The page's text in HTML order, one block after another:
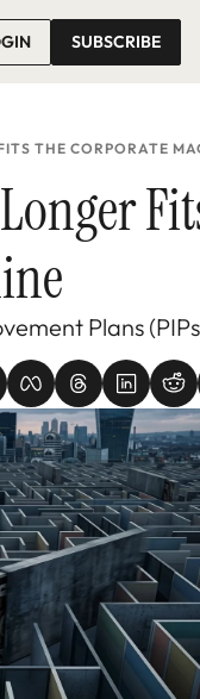
SALLY
SUBSCRIBE
THE CORPORATE
Plans